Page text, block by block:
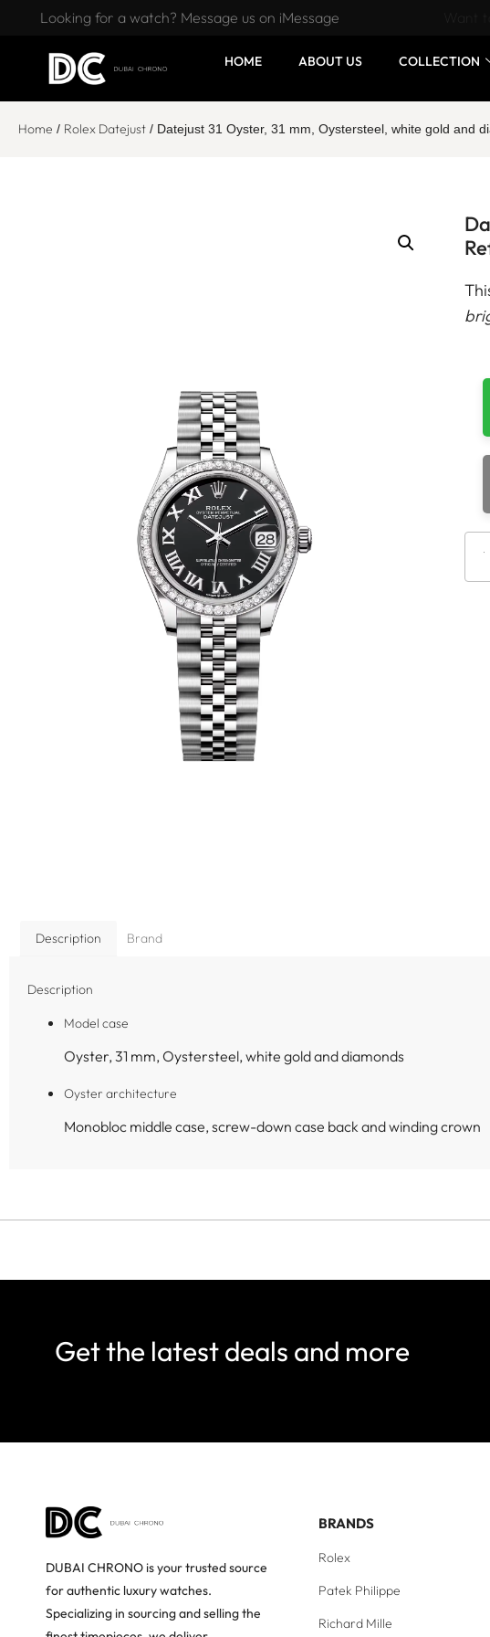
Looking for a watch? Message us on iMessage
HOME ABOUT US COLLECTION
Home / Rolex Datejust / Datejust 31 Oyster, 31 mm, Oystersteel, white gold and
Description Brand
Description
Model case
Oyster, 31 mm, Oystersteel, white gold and diamonds
Oyster architecture
Monobloc middle case, screw-down case back and winding crown
Get the latest deals and more
DUBAI CHRONO is your trusted source
for authentic luxury watches.
Specializing in sourcing and selling the
BRANDS
Rolex
Patek Philippe
Richard Mille